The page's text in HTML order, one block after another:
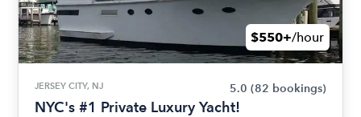
$550+/hour
JERSEY CITY, NJ 5.0 (82 bookings)
NYC's #1 Private Luxury Yacht!